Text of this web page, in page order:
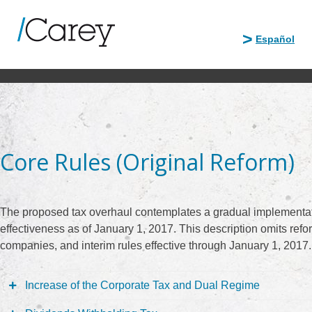
content
Español
Core Rules (Original Reform)
The proposed tax overhaul contemplates a gradual
effectiveness as of January 1, 2017. This description omits
companies, and interim rules effective through January 1, 2017.
Increase of the Corporate Tax and Dual Regime